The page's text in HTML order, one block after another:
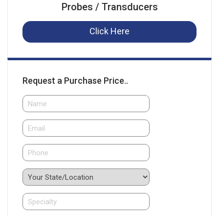
Probes / Transducers
Click Here
Request a Purchase Price..